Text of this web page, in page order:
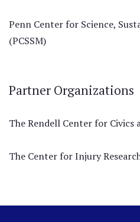
Penn Center for Science,
(PCSSM)
Partner Organizations
The Rendell Center for Civics
The Center for Injury